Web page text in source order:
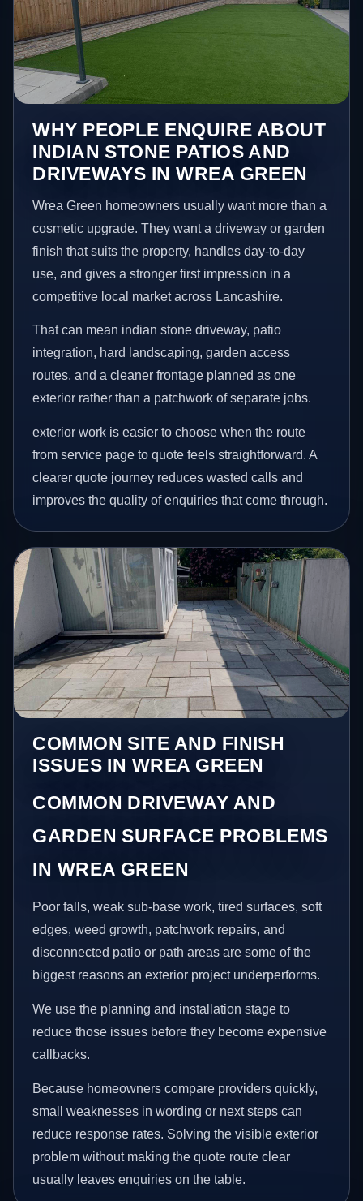
WHY PEOPLE ENQUIRE ABOUT
INDIAN STONE PATIOS AND
DRIVEWAYS IN WREA GREEN
Wrea Green homeowners usually want more than a
cosmetic upgrade. They want a driveway or garden
finish that suits the property, handles day-to-day
use, and gives a stronger first impression in a
competitive local market across Lancashire.
That can mean indian stone driveway, patio
integration, hard landscaping, garden access
routes, and a cleaner frontage planned as one
exterior rather than a patchwork of separate jobs.
exterior work is easier to choose when the route
from service page to quote feels straightforward. A
clearer quote journey reduces wasted calls and
improves the quality of enquiries that come through.
COMMON SITE AND FINISH
ISSUES IN WREA GREEN
COMMON DRIVEWAY AND
GARDEN SURFACE PROBLEMS
IN WREA GREEN
Poor falls, weak sub-base work, tired surfaces, soft
edges, weed growth, patchwork repairs, and
disconnected patio or path areas are some of the
biggest reasons an exterior project underperforms.
We use the planning and installation stage to
reduce those issues before they become expensive
callbacks.
Because homeowners compare providers quickly,
small weaknesses in wording or next steps can
reduce response rates. Solving the visible exterior
problem without making the quote route clear
usually leaves enquiries on the table.